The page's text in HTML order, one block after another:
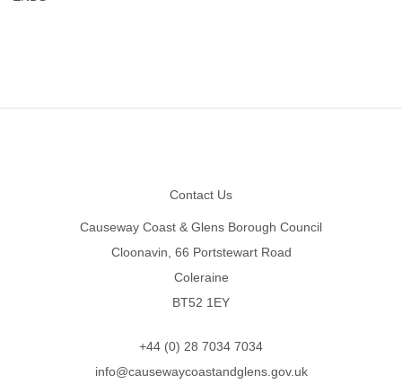
Contact Us
Causeway Coast & Glens Borough Council
Cloonavin, 66 Portstewart Road
Coleraine
BT52 1EY
+44 (0) 28 7034 7034
info@causewaycoastandglens.gov.uk